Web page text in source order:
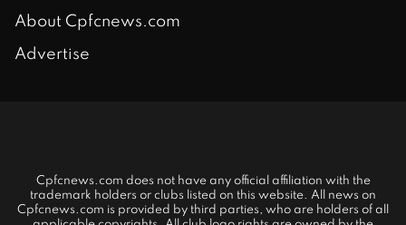
About Cpfcnews.com
Advertise
Cpfcnews.com does not have any official affiliation with the
trademark holders or clubs listed on this website. All news on
Cpfcnews.com is provided by third parties, who are holders of all